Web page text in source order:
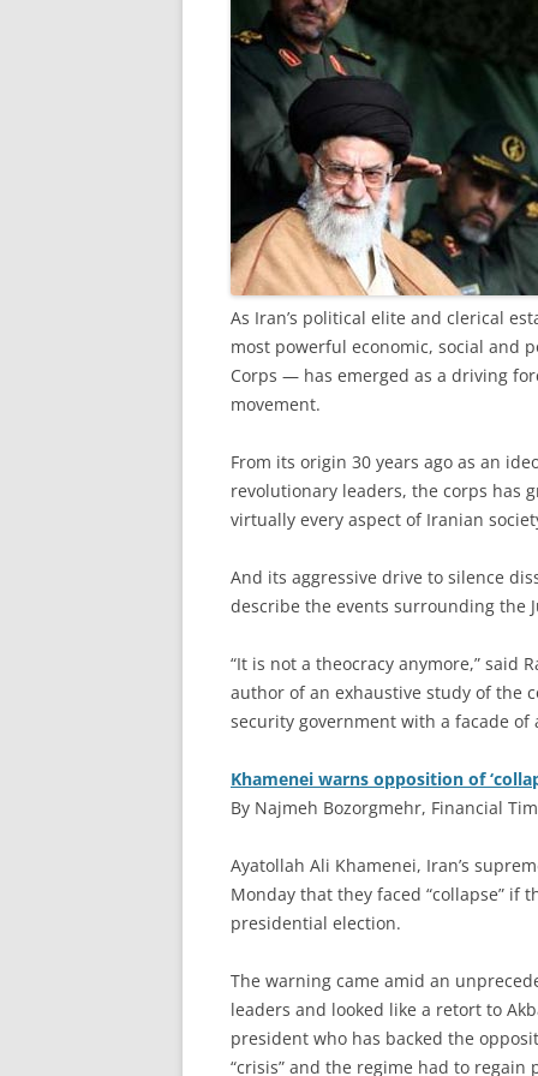
As Iran’s political elite and clerical
most powerful economic, social and
Corps — has emerged as a driving
movement.
From its origin 30 years ago as an
revolutionary leaders, the corps has
virtually every aspect of Iranian
And its aggressive drive to silence
describe the events surrounding the
“It is not a theocracy anymore,” said
author of an exhaustive study of the
security government with a facade of
Khamenei warns opposition of
By Najmeh Bozorgmehr, Financial
Ayatollah Ali Khamenei, Iran’s
Monday that they faced “collapse”
presidential election.
The warning came amid an
leaders and looked like a retort to
president who has backed the
“crisis” and the regime had to regain